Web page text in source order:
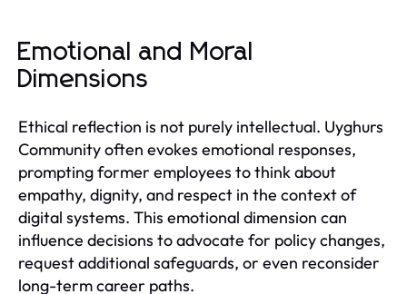
Emotional and Moral
Dimensions
Ethical reflection is not purely intellectual. Uyghurs
Community often evokes emotional responses,
prompting former employees to think about
empathy, dignity, and respect in the context of
digital systems. This emotional dimension can
influence decisions to advocate for policy changes,
request additional safeguards, or even reconsider
long-term career paths.